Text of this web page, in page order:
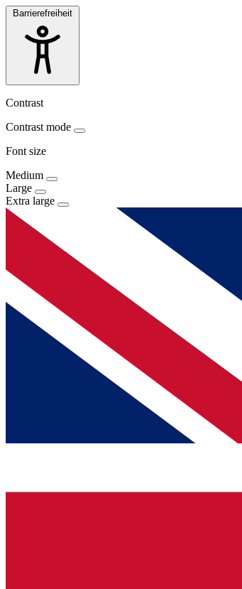
Barrierefreiheit
Contrast
Contrast mode
Font size
Medium
Large
Extra large